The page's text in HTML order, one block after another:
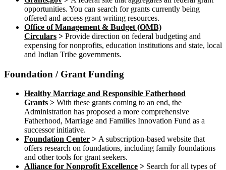
opportunities. You can search for grants currently being
offered and access grant writing resources.
Office of Management & Budget (OMB)
Circulars > Provide direction on federal budgeting and
expensing for nonprofits, education institutions and state, local
and Indian Tribe governments.
Foundation / Grant Funding
Healthy Marriage and Responsible Fatherhood
Grants > With these grants coming to an end, the
Administration has proposed a more comprehensive
Fatherhood, Marriage and Families Innovation Fund as a
successor initiative.
Foundation Center > A subscription-based website that
offers research on foundations, including family foundations
and other tools for grant seekers.
Alliance for Nonprofit Excellence > Search for all types of